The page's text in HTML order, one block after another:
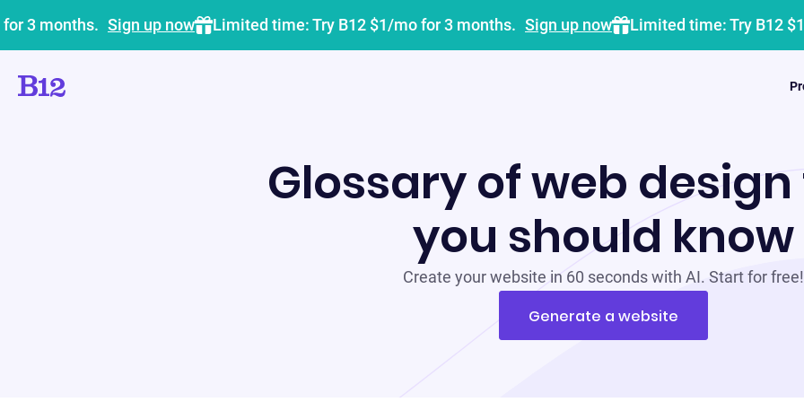
3 months. Sign up now Limited time: Try B12 $1/mo for 3 months. Sign up now Limited time: Try B12
Glossary of web
you should know
Create your website in 60 seconds with AI. Start for free!
Generate a website